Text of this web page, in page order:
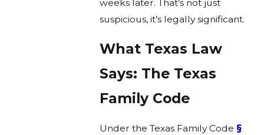
weeks later. That’s not just
suspicious, it’s legally significant.
What Texas Law
Says: The Texas
Family Code
Under the Texas Family Code §